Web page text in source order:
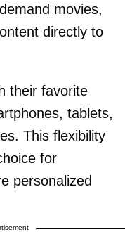
movies,
directly to
their favorite
tablets,
This flexibility
for
personalized